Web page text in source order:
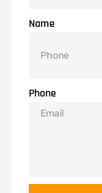
Name
Phone